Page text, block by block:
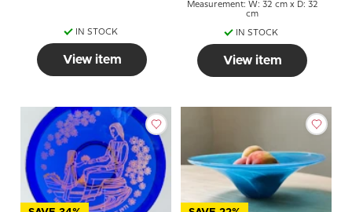
IN STOCK
View item
Measurement: W: 32 cm x D: 32
cm
IN STOCK
View item